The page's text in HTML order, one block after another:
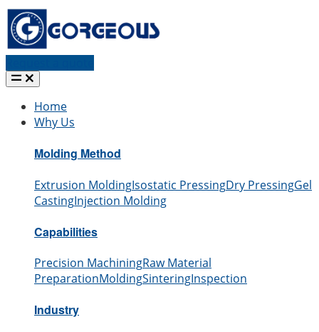
Home
Why Us
Molding Method
Extrusion MoldingIsostatic PressingDry PressingGel
CastingInjection Molding
Capabilities
Precision MachiningRaw Material
PreparationMoldingSinteringInspection
Industry